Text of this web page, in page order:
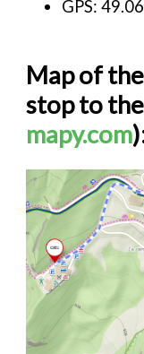
GPS:
Map of
stop to
mapy.com